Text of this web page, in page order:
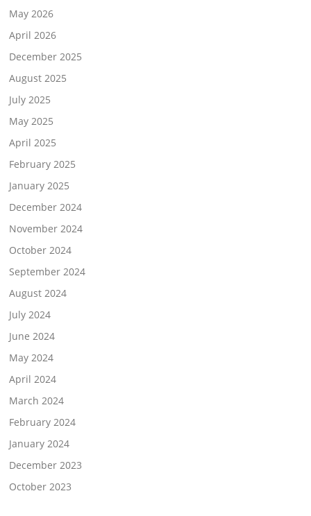
May 2026
April 2026
December 2025
August 2025
July 2025
May 2025
April 2025
February 2025
January 2025
December 2024
November 2024
October 2024
September 2024
August 2024
July 2024
June 2024
May 2024
April 2024
March 2024
February 2024
January 2024
December 2023
October 2023